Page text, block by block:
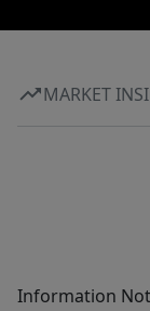
MARKET
Information